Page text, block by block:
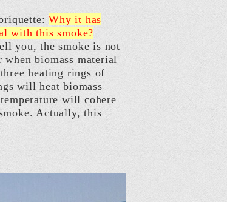
Why it has
with this smoke?
you, the smoke is not
biomass material
heating rings of
will heat biomass
will cohere
Actually, this